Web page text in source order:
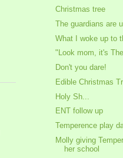
Christmas tree
The guardians are
What I woke up to
"Look mom, it's
Don't you dare!
Edible Christmas
Holy Sh...
ENT follow up
Temperence play
Molly giving
her school